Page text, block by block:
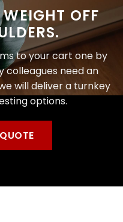
WEIGHT OFF
to your cart one by
colleagues need an
will deliver a turnkey
options.